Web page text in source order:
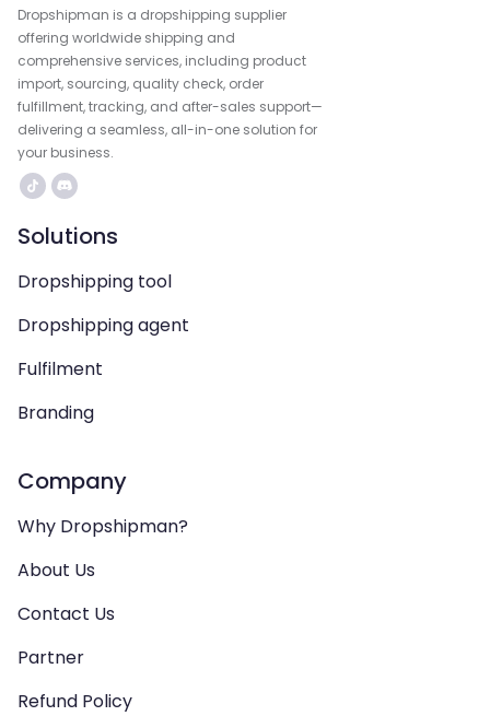
Dropshipman is a dropshipping supplier
offering worldwide shipping and
comprehensive services, including product
import, sourcing, quality check, order
fulfillment, tracking, and after-sales support—
delivering a seamless, all-in-one solution for
your business.
Solutions
Dropshipping tool
Dropshipping agent
Fulfilment
Branding
Company
Why Dropshipman?
About Us
Contact Us
Partner
Refund Policy